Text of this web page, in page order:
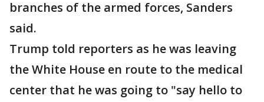
branches of the armed forces, Sanders
said.
Trump told reporters as he was leaving
the White House en route to the medical
center that he was going to "say hello to